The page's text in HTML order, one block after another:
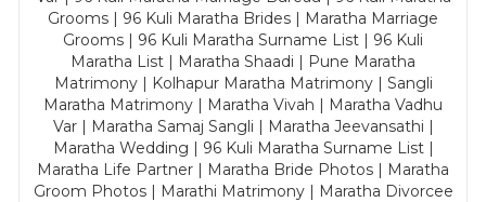
Grooms | 96 Kuli Maratha Brides | Maratha Marriage
Grooms | 96 Kuli Maratha Surname List | 96 Kuli
Maratha List | Maratha Shaadi | Pune Maratha
Matrimony | Kolhapur Maratha Matrimony | Sangli
Maratha Matrimony | Maratha Vivah | Maratha Vadhu
Var | Maratha Samaj Sangli | Maratha Jeevansathi |
Maratha Wedding | 96 Kuli Maratha Surname List |
Maratha Life Partner | Maratha Bride Photos | Maratha
Groom Photos | Marathi Matrimony | Maratha Divorcee